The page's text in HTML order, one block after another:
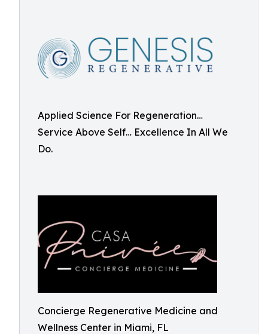
Applied Science For Regeneration…
Service Above Self… Excellence In All We
Do.
Concierge Regenerative Medicine and
Wellness Center in Miami, FL